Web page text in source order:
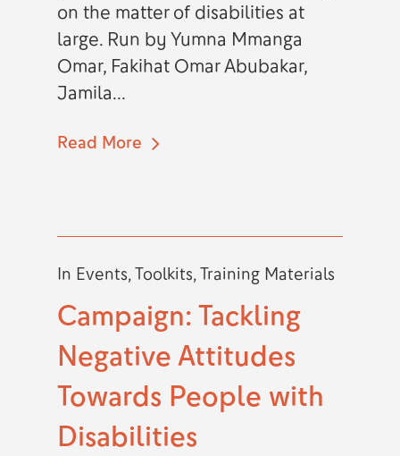
on the matter of disabilities at
large. Run by Yumna Mmanga
Omar, Fakihat Omar Abubakar,
Jamila...
Read More
In Events,Toolkits,Training Materials
Campaign: Tackling
Negative Attitudes
Towards People with
Disabilities